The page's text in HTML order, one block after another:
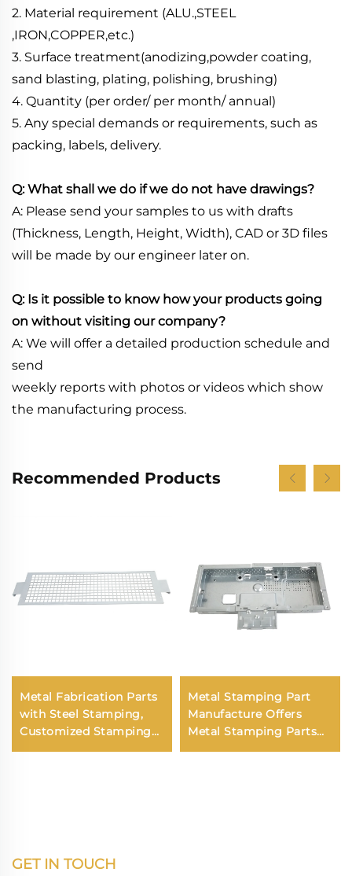
2. Material requirement (ALU.,STEEL
,IRON,COPPER,etc.)
3. Surface treatment(anodizing,powder coating,
sand blasting, plating, polishing, brushing)
4. Quantity (per order/ per month/ annual)
5. Any special demands or requirements, such as
packing, labels, delivery.
Q: What shall we do if we do not have drawings?
A: Please send your samples to us with drafts
(Thickness, Length, Height, Width), CAD or 3D files
will be made by our engineer later on.
Q: Is it possible to know how your products going
on without visiting our company?
A: We will offer a detailed production schedule and
send
weekly reports with photos or videos which show
the manufacturing process.
Recommended Products
Metal Fabrication Parts
with Steel Stamping,
Customized Stamping
Parts and Precision
Metal Stamping Part
Manufacture Offers
Metal Stamping Parts
Sheet Metal Stamping
GET IN TOUCH